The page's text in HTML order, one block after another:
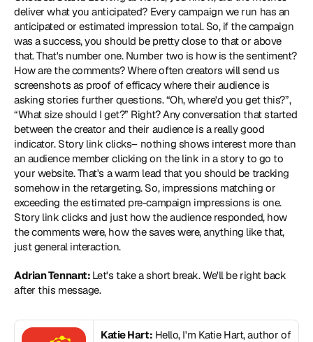
deliver what you anticipated? Every campaign we run has an
anticipated or estimated impression total. So, if the campaign
was a success, you should be pretty close to that or above
that. That's number one. Number two is how is the sentiment?
How are the comments? Where often creators will send us
screenshots as proof of efficacy where their audience is
asking stories further questions. “Oh, where'd you get this?”,
“What size should I get?” Right? Any conversation that started
between the creator and their audience is a really good
indicator. Story link clicks– nothing shows interest more than
an audience member clicking on the link in a story to go to
your website. That's a warm lead that you should be tracking
somehow in the retargeting. So, impressions matching or
exceeding the estimated pre-campaign impressions is one.
Story link clicks and just how the audience responded, how
the comments were, how the saves were, anything like that,
just general interaction.
Adrian Tennant: Let's take a short break. We'll be right back
after this message.
Katie Hart: Hello, I'm Katie Hart, author of